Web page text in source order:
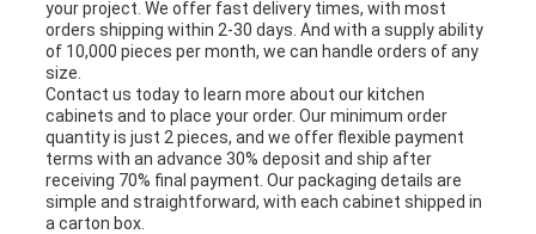
your project. We offer fast delivery times, with most
orders shipping within 2-30 days. And with a supply ability
of 10,000 pieces per month, we can handle orders of any
size.
Contact us today to learn more about our kitchen
cabinets and to place your order. Our minimum order
quantity is just 2 pieces, and we offer flexible payment
terms with an advance 30% deposit and ship after
receiving 70% final payment. Our packaging details are
simple and straightforward, with each cabinet shipped in
a carton box.